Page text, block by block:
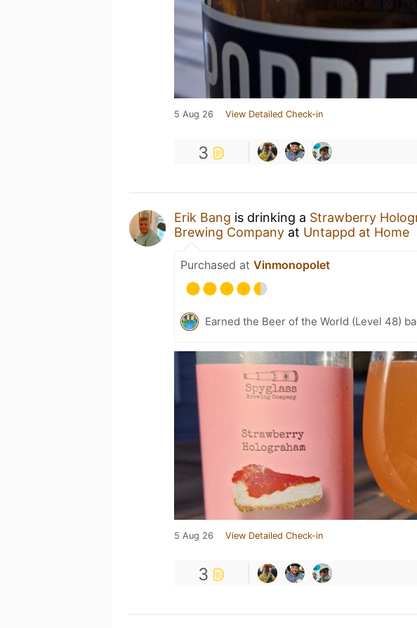
5 Aug 26 View Detailed Check-in
3
Erik Bang is drinking a Strawberry
Brewing Company at Untappd at Home
Purchased at Vinmonopolet
Earned the Beer of the World (Level 48)
5 Aug 26 View Detailed Check-in
3